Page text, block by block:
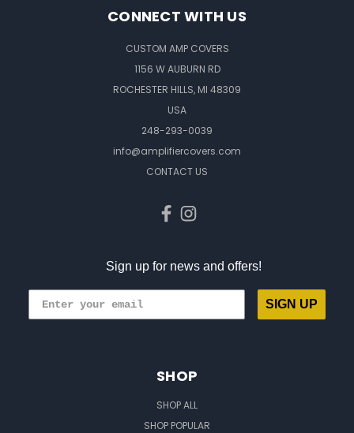
CONNECT WITH US
CUSTOM AMP COVERS
1156 W AUBURN RD
ROCHESTER HILLS, MI 48309
USA
248-293-0039
info@amplifiercovers.com
CONTACT US
Sign up for news and offers!
SIGN UP
SHOP
SHOP ALL
SHOP POPULAR